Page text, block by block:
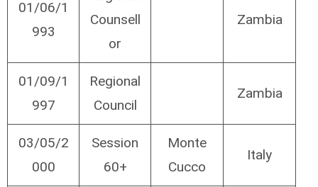
01/06/1
993
Counsell
or
Zambia
01/09/1
997
Regional
Council
Zambia
03/05/2
000
Session
60+
Monte
Cucco
Italy